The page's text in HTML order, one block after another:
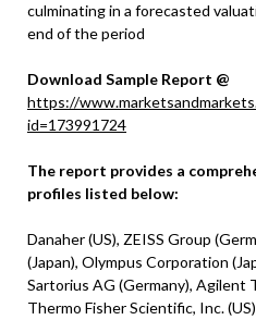
culminating in a forecasted
end of the period
Download Sample Report @
https://
id=173991724
The report provides a
profiles listed below:
Danaher (US), ZEISS Group
(Japan), Olympus Corporation
Sartorius AG (Germany), Agilent
Thermo Fisher Scientific, Inc.